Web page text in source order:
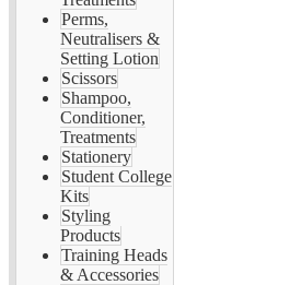
Perms,
Neutralisers &
Setting Lotion
Scissors
Shampoo,
Conditioner,
Treatments
Stationery
Student College
Kits
Styling
Products
Training Heads
& Accessories